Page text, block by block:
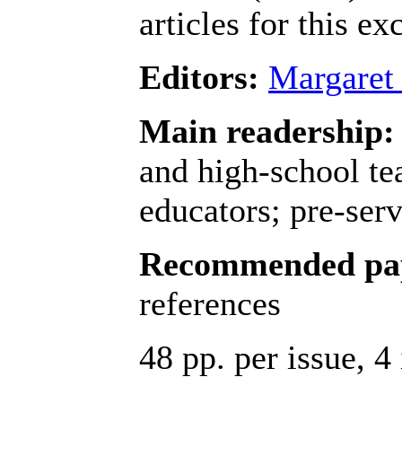
articles for this
Editors:
Main readership:
and high-school
educators; pre-
Recommended
references
48 pp. per issue,